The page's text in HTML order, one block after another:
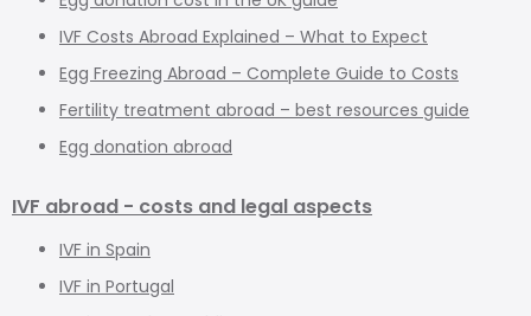
IVF Costs Abroad Explained – What to Expect
Egg Freezing Abroad – Complete Guide to Costs
Fertility treatment abroad – best resources guide
Egg donation abroad
IVF abroad - costs and legal aspects
IVF in Spain
IVF in Portugal